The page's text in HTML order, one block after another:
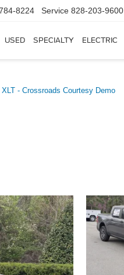
8224 Service 828-203-9600
USED SPECIALTY ELECTRIC
XLT - Crossroads Courtesy Demo